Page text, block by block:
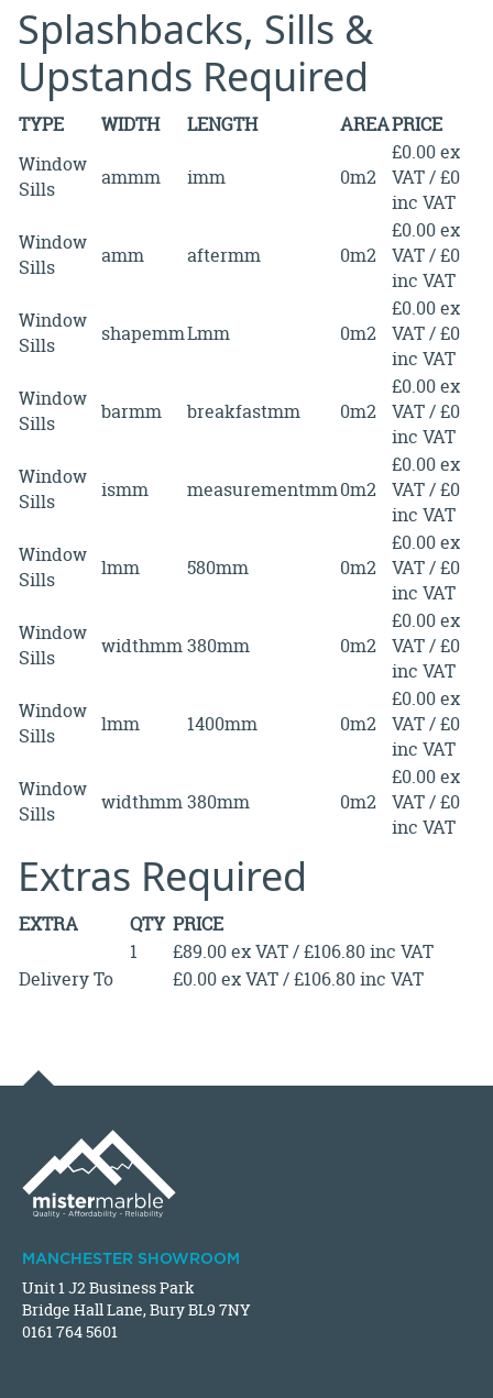
Splashbacks, Sills &
Upstands Required
TYPE WIDTH LENGTH AREAPRICE
Window
Sills
ammm imm 0m2
£0.00 ex
VAT / £0
inc VAT
Window
Sills
amm aftermm 0m2
£0.00 ex
VAT / £0
inc VAT
Window
Sills
shapemmLmm 0m2
£0.00 ex
VAT / £0
inc VAT
Window
Sills
barmm breakfastmm 0m2
£0.00 ex
VAT / £0
inc VAT
Window
Sills
ismm measurementmm0m2
£0.00 ex
VAT / £0
inc VAT
Window
Sills
lmm 580mm 0m2
£0.00 ex
VAT / £0
inc VAT
Window
Sills
widthmm380mm 0m2
£0.00 ex
VAT / £0
inc VAT
Window
Sills
lmm 1400mm 0m2
£0.00 ex
VAT / £0
inc VAT
Window
Sills
widthmm380mm 0m2
£0.00 ex
VAT / £0
inc VAT
Extras Required
EXTRA QTY PRICE
1
£89.00 ex VAT / £106.80 inc VAT
Delivery To
£0.00 ex VAT / £106.80 inc VAT
MANCHESTER SHOWROOM
Unit 1 J2 Business Park
Bridge Hall Lane, Bury BL9 7NY
0161 764 5601